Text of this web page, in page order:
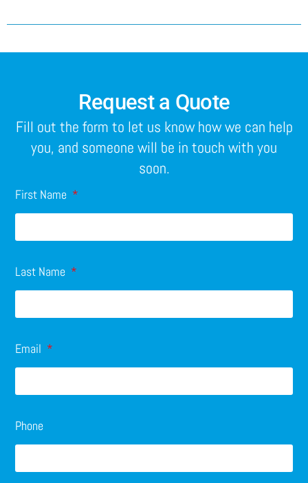
Request a Quote
Fill out the form to let us know how we can help
you, and someone will be in touch with you
soon.
First Name
Last Name
Email
Phone